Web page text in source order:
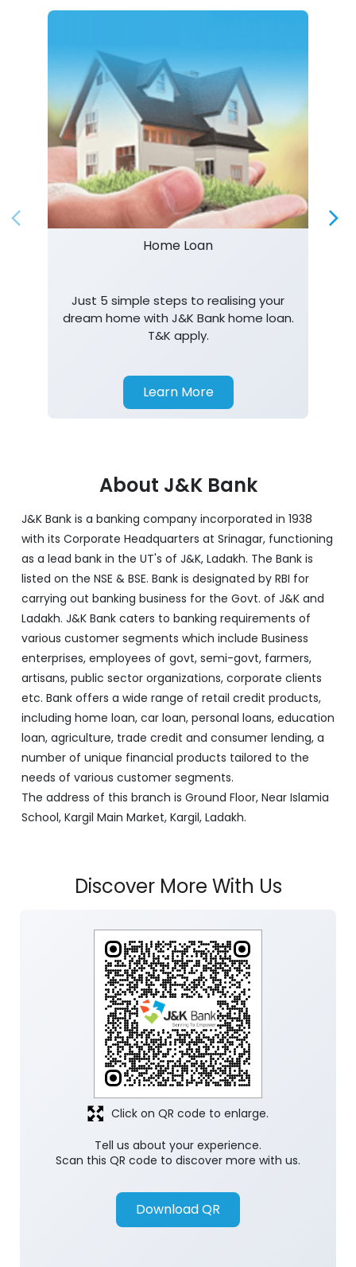
Home Loan
Just 5 simple steps to realising your
dream home with J&K Bank home loan.
T&K apply.
Learn More
About J&K Bank
J&K Bank is a banking company incorporated in 1938
with its Corporate Headquarters at Srinagar, functioning
as a lead bank in the UT's of J&K, Ladakh. The Bank is
listed on the NSE & BSE. Bank is designated by RBI for
carrying out banking business for the Govt. of J&K and
Ladakh. J&K Bank caters to banking requirements of
various customer segments which include Business
enterprises, employees of govt, semi-govt, farmers,
artisans, public sector organizations, corporate clients
etc. Bank offers a wide range of retail credit products,
including home loan, car loan, personal loans, education
loan, agriculture, trade credit and consumer lending, a
number of unique financial products tailored to the
needs of various customer segments.
The address of this branch is Ground Floor, Near Islamia
School, Kargil Main Market, Kargil, Ladakh.
Discover More With Us
Tell us about your experience.
Scan this QR code to discover more with us.
Download QR
Click on QR code to enlarge.